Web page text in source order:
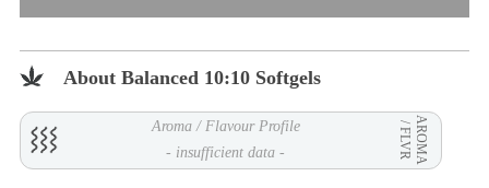
About Balanced 10:10 Softgels
Aroma / Flavour Profile AROMA
/ FLVR
- insufficient data -